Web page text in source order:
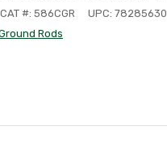
CAT #: 586CGR
UPC:
Rods